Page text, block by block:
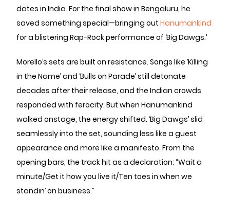
dates in India. For the final show in Bengaluru, he
saved something special—bringing out Hanumankind
for a blistering Rap-Rock performance of ‘Big Dawgs.’
Morello’s sets are built on resistance. Songs like ‘Killing
in the Name’ and ‘Bulls on Parade’ still detonate
decades after their release, and the Indian crowds
responded with ferocity. But when Hanumankind
walked onstage, the energy shifted. ‘Big Dawgs’ slid
seamlessly into the set, sounding less like a guest
appearance and more like a manifesto. From the
opening bars, the track hit as a declaration: “Wait a
minute/Get it how you live it/Ten toes in when we
standin’ on business.”